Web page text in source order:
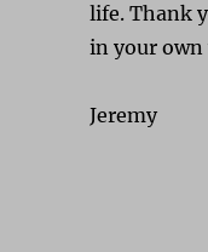
life. Thank
in your own
Jeremy